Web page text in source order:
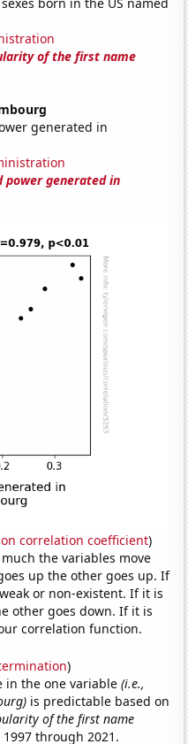
of the first name
generated in
power generated in
correlation coefficient)
the variables move
up the other goes up. If
or non-existent. If it is
other goes down. If it is
correlation function.
)
in the one variable(i.e.,
is predictable based on
of the first name
through 2021.